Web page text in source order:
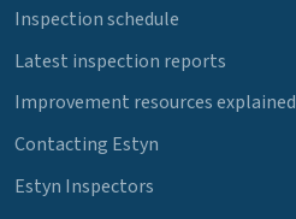
Inspection schedule
Latest inspection reports
Improvement resources explained
Contacting Estyn
Estyn Inspectors